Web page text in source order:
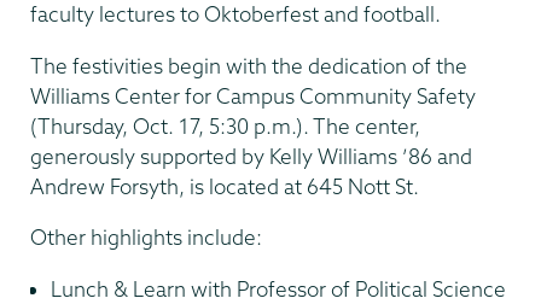
faculty lectures to Oktoberfest and football.
The festivities begin with the dedication of the
Williams Center for Campus Community Safety
(Thursday, Oct. 17, 5:30 p.m.). The center,
generously supported by Kelly Williams ’86 and
Andrew Forsyth, is located at 645 Nott St.
Other highlights include:
Lunch & Learn with Professor of Political Science